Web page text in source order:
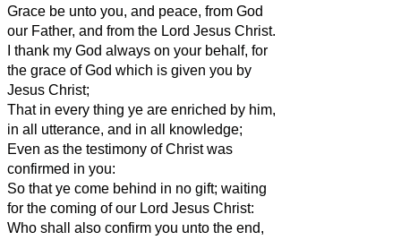
Grace be unto you, and peace, from God
our Father, and from the Lord Jesus Christ.
I thank my God always on your behalf, for
the grace of God which is given you by
Jesus Christ;
That in every thing ye are enriched by him,
in all utterance, and in all knowledge;
Even as the testimony of Christ was
confirmed in you:
So that ye come behind in no gift; waiting
for the coming of our Lord Jesus Christ:
Who shall also confirm you unto the end,